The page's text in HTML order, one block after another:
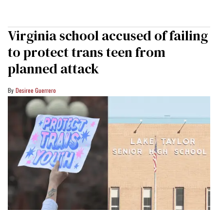
Virginia school accused of failing
to protect trans teen from
planned attack
Desiree Guerrero